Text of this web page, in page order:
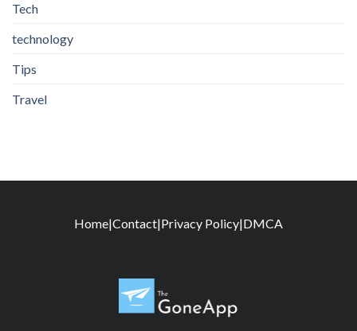
Tech
technology
Tips
Travel
Home|Contact|Privacy Policy|DMCA